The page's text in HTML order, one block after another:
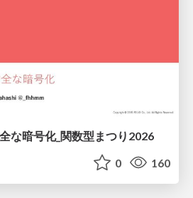
な暗号化_関数型まつり2026
0 160